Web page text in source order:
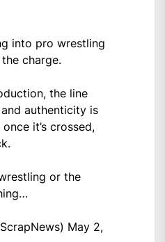
into pro wrestling
charge.
the line
authenticity is
it’s crossed,
or the
May 2,